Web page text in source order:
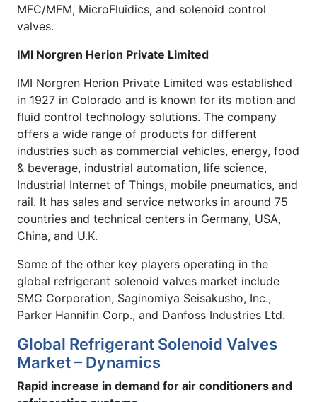
MFC/MFM, MicroFluidics, and solenoid control
valves.
IMI Norgren Herion Private Limited
IMI Norgren Herion Private Limited was established
in 1927 in Colorado and is known for its motion and
fluid control technology solutions. The company
offers a wide range of products for different
industries such as commercial vehicles, energy, food
& beverage, industrial automation, life science,
Industrial Internet of Things, mobile pneumatics, and
rail. It has sales and service networks in around 75
countries and technical centers in Germany, USA,
China, and U.K.
Some of the other key players operating in the
global refrigerant solenoid valves market include
SMC Corporation, Saginomiya Seisakusho, Inc.,
Parker Hannifin Corp., and Danfoss Industries Ltd.
Global Refrigerant Solenoid Valves
Market – Dynamics
Rapid increase in demand for air conditioners and